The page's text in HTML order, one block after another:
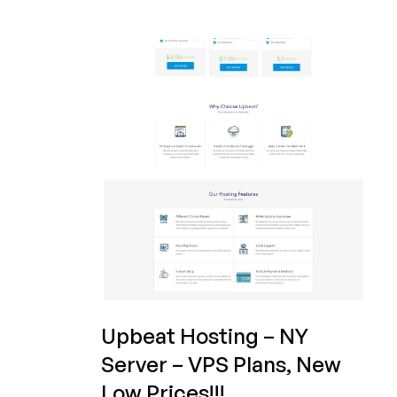
VPS
Reseller
Hosting
Upbeat Hosting – NY
Server – VPS Plans, New